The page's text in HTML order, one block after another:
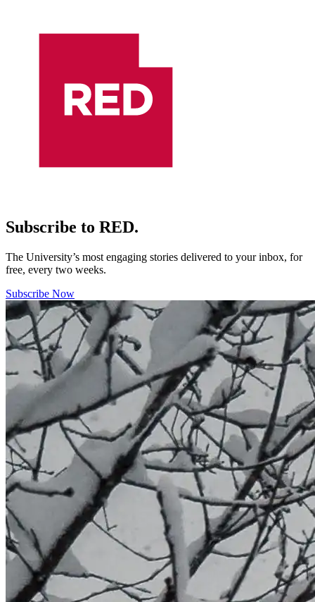
Subscribe to RED.
The University’s most engaging stories delivered to your inbox, for
free, every two weeks.
Subscribe Now